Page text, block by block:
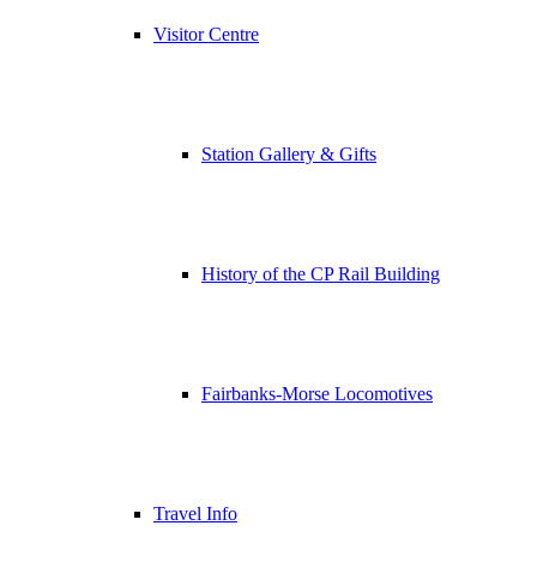
Visitor Centre
Station Gallery & Gifts
History of the CP Rail Building
Fairbanks-Morse Locomotives
Travel Info